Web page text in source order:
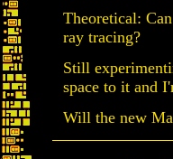
Theoretical:
ray tracing?
Still
space to it and
Will the new